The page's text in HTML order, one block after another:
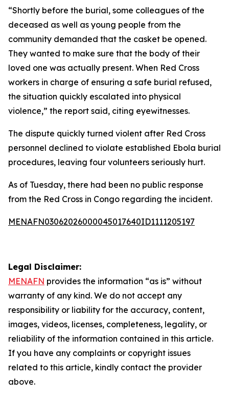
“Shortly before the burial, some colleagues of the
deceased as well as young people from the
community demanded that the casket be opened.
They wanted to make sure that the body of their
loved one was actually present. When Red Cross
workers in charge of ensuring a safe burial refused,
the situation quickly escalated into physical
violence,” the report said, citing eyewitnesses.
The dispute quickly turned violent after Red Cross
personnel declined to violate established Ebola burial
procedures, leaving four volunteers seriously hurt.
As of Tuesday, there had been no public response
from the Red Cross in Congo regarding the incident.
MENAFN03062026000045017640ID1111205197
Legal Disclaimer:
MENAFN provides the information “as is” without
warranty of any kind. We do not accept any
responsibility or liability for the accuracy, content,
images, videos, licenses, completeness, legality, or
reliability of the information contained in this article.
If you have any complaints or copyright issues
related to this article, kindly contact the provider
above.